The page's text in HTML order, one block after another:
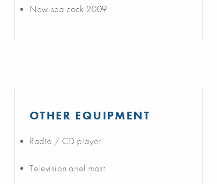
New sea cock 2009
OTHER EQUIPMENT
Radio / CD player
Television ariel mast